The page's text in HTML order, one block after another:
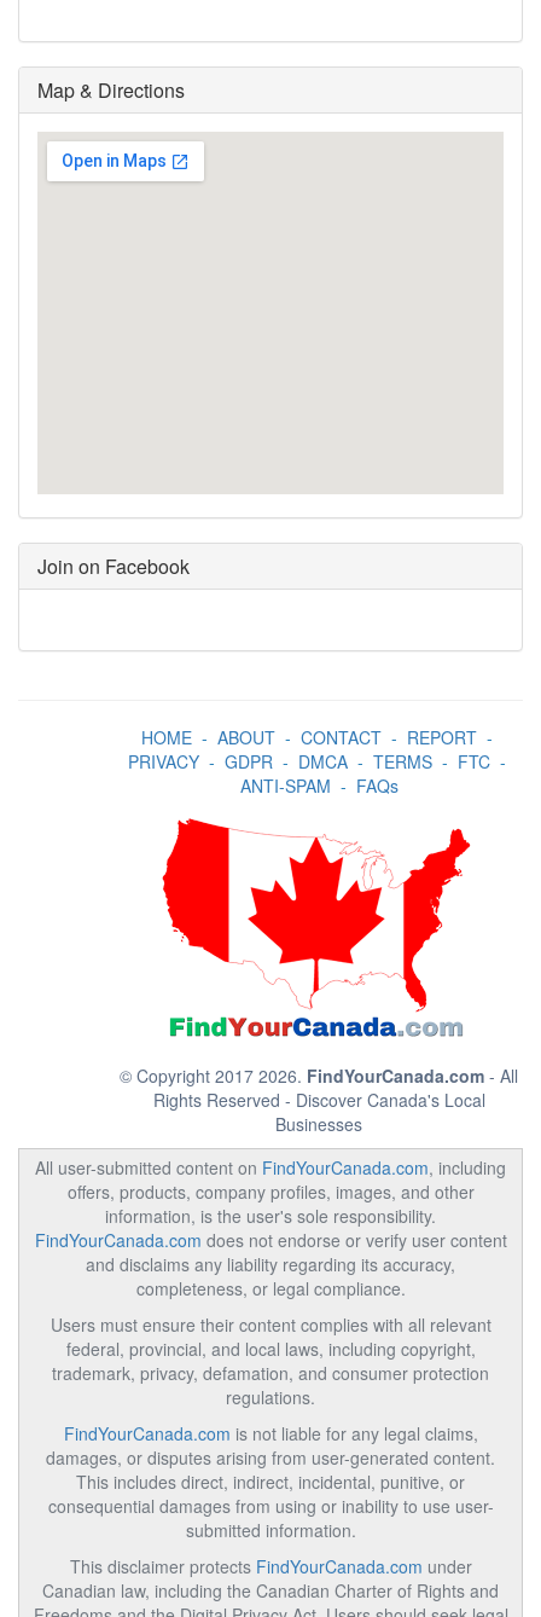
Map & Directions
Join on Facebook
HOME- ABOUT- CONTACT- REPORT-
PRIVACY- GDPR- DMCA- TERMS- FTC-
ANTI-SPAM - FAQs
© Copyright 2017 2026. FindYourCanada.com - All
Rights Reserved - Discover Canada's Local
Businesses
All user-submitted content on FindYourCanada.com, including
offers, products, company profiles, images, and other
information, is the user's sole responsibility.
FindYourCanada.com does not endorse or verify user content
and disclaims any liability regarding its accuracy,
completeness, or legal compliance.
Users must ensure their content complies with all relevant
federal, provincial, and local laws, including copyright,
trademark, privacy, defamation, and consumer protection
regulations.
FindYourCanada.com is not liable for any legal claims,
damages, or disputes arising from user-generated content.
This includes direct, indirect, incidental, punitive, or
consequential damages from using or inability to use user-
submitted information.
This disclaimer protects FindYourCanada.com under
Canadian law, including the Canadian Charter of Rights and